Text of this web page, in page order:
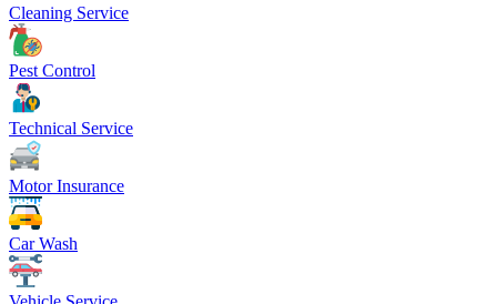
Cleaning Service
Pest Control
Technical Service
Motor Insurance
Car Wash